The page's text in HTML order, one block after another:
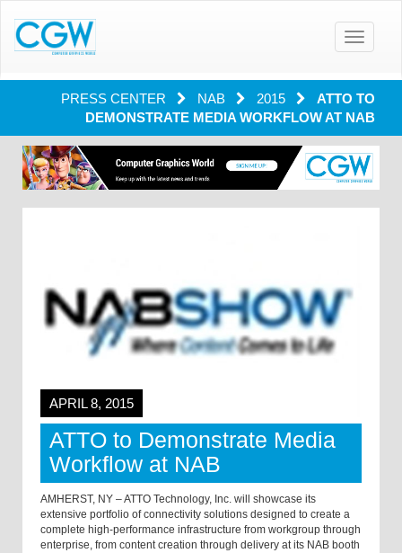
Toggle
PRESS CENTER NAB 2015
ATTO TO
DEMONSTRATE MEDIA WORKFLOW AT NAB
APRIL 8, 2015
ATTO to Demonstrate Media
Workflow at NAB
AMHERST, NY – ATTO Technology, Inc. will showcase its
extensive portfolio of connectivity solutions designed to create a
complete high-performance infrastructure from workgroup through
enterprise, from content creation through delivery at its NAB booth